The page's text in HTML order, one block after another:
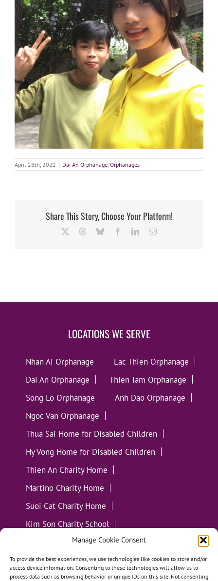
Manage Cookie Consent
To provide the best experiences, we use technologies like cookies to store and/or
access device information. Consenting to these technologies will allow us to
process data such as browsing behavior or unique IDs on this site. Not consenting
April 28th, 2022 | Dai An Orphanage Orphanages
Share This Story, Choose Your Platform!
ThreadsBlueskyFacebookLinkedInEmail
LOCATIONS WE SERVE
Nhan Ai Orphanage
Lac Thien Orphanage
Dai An Orphanage
Thien Tam Orphanage
Song Lo Orphanage
Anh Dao Orphanage
Ngoc Van Orphanage
Thua Sai Home for Disabled Children
Hy Vong Home for Disabled Children
Thien An Charity Home
Martino Charity Home
Suoi Cat Charity Home
Kim Son Charity School
Loc Tho Charity School
Suoi Cat Charity Home
Communities